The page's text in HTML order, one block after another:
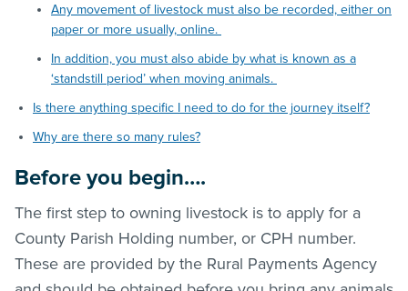
Any movement of livestock must also be recorded, either on
paper or more usually, online.
In addition, you must also abide by what is known as a
‘standstill period’ when moving animals.
Is there anything specific I need to do for the journey itself?
Why are there so many rules?
Before you begin….
The first step to owning livestock is to apply for a
County Parish Holding number, or CPH number.
These are provided by the Rural Payments Agency